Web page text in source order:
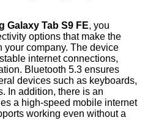
Galaxy Tab S9 FE, you
options that make the
company. The device
internet connections,
Bluetooth 5.3 ensures
devices such as keyboards,
In addition, there is an
a high-speed mobile internet
working even without a